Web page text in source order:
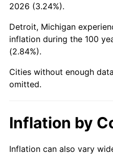
1971 $1,807.63
1972 $1,865.65
1973
1974 $2,200.40
1976 $2,539.60
1977 $2,704.75
2026 (3.24%).
Detroit, Michigan
inflation during the 100
(2.84%).
Cities without enough
omitted.
Inflation by
Inflation can also vary